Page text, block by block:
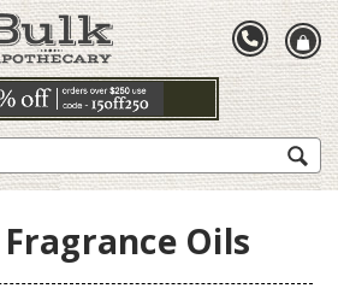
Oils